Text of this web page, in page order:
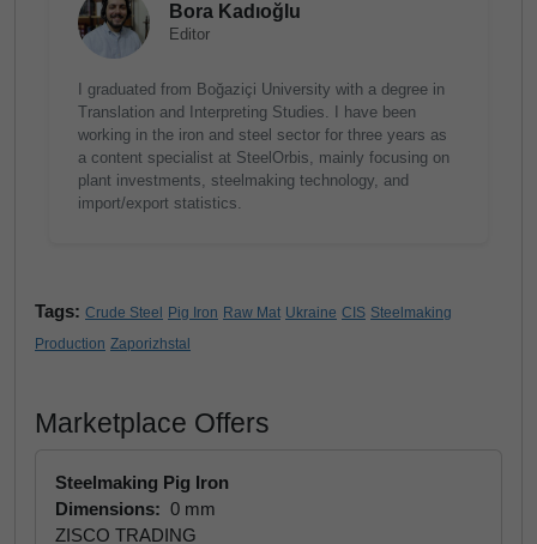
Bora Kadıoğlu
Editor
I graduated from Boğaziçi University with a degree in
Translation and Interpreting Studies. I have been
working in the iron and steel sector for three years as
a content specialist at SteelOrbis, mainly focusing on
plant investments, steelmaking technology, and
import/export statistics.
Tags: Crude Steel Pig Iron Raw Mat Ukraine CIS Steelmaking
Production Zaporizhstal
Marketplace Offers
Steelmaking Pig Iron
Dimensions: 0 mm
ZISCO TRADING